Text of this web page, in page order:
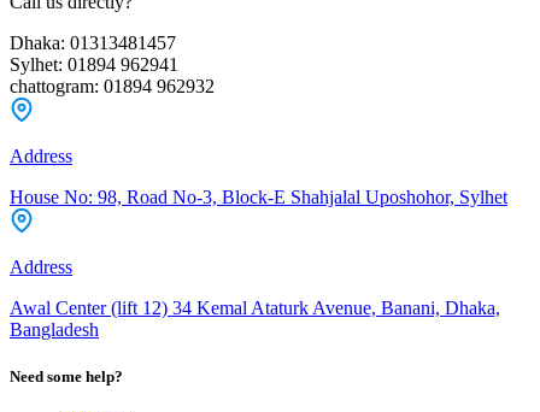
Dhaka: 01313481457
Sylhet: 01894 962941
chattogram: 01894 962932
Address
House No: 98, Road No-3, Block-E Shahjalal Uposhohor, Sylhet
Address
Awal Center (lift 12) 34 Kemal Ataturk Avenue, Banani, Dhaka,
Bangladesh
Need some help?